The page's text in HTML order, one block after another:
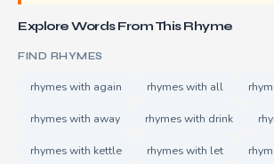
Explore Words From This Rhyme
FIND RHYMES
rhymes with again rhymes with all
rhymes with away rhymes with drink
rhymes with kettle rhymes with let